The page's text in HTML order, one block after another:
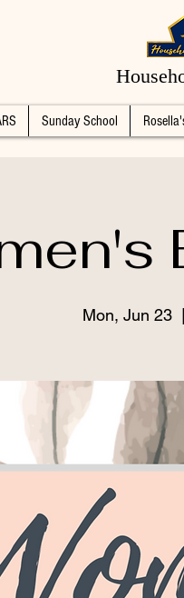
Sunday School
Mon, Jun 23